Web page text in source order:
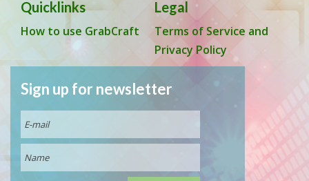
Quicklinks
How to use GrabCraft
Legal
Terms of Service and
Privacy Policy
Sign up for newsletter